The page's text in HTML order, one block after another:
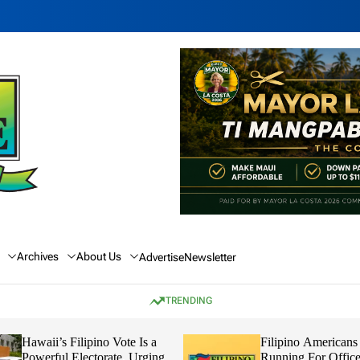
Archives About Us AdvertiseNewsletter
TRENDING
Hawaii’s Filipino Vote Is a
Powerful Electorate, Urging
Filipino
Running For